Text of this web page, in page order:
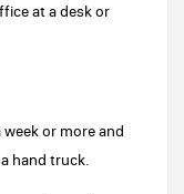
at a desk or
week or more and
hand truck.